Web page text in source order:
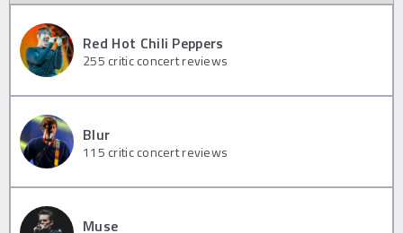
Red Hot Chili Peppers
255 critic concert reviews
Blur
115 critic concert reviews
Muse